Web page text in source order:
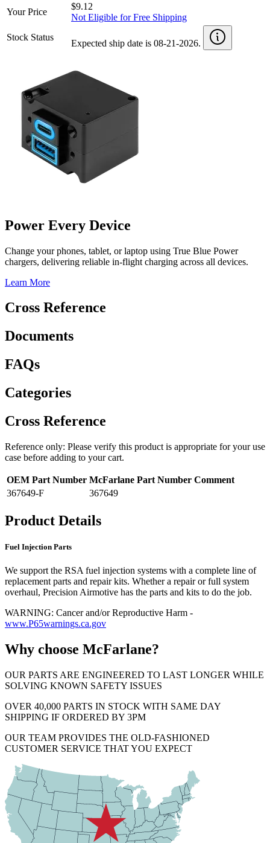
Your Price
$9.12
Not Eligible for Free Shipping
Stock Status
Expected ship date is 08-21-2026.
Power Every Device
Change your phones, tablet, or laptop using True Blue Power
chargers, delivering reliable in-flight charging across all devices.
Learn More
Cross Reference
Documents
FAQs
Categories
Cross Reference
Reference only: Please verify this product is appropriate for your use
case before adding to your cart.
OEM Part Number McFarlane Part Number Comment
367649-F
367649
Product Details
Fuel Injection Parts
We support the RSA fuel injection systems with a complete line of
replacement parts and repair kits. Whether a repair or full system
overhaul, Precision Airmotive has the parts and kits to do the job.
WARNING: Cancer and/or Reproductive Harm -
www.P65warnings.ca.gov
Why choose McFarlane?
OUR PARTS ARE ENGINEERED TO LAST LONGER WHILE
SOLVING KNOWN SAFETY ISSUES
OVER 40,000 PARTS IN STOCK WITH SAME DAY
SHIPPING IF ORDERED BY 3PM
OUR TEAM PROVIDES THE OLD-FASHIONED
CUSTOMER SERVICE THAT YOU EXPECT